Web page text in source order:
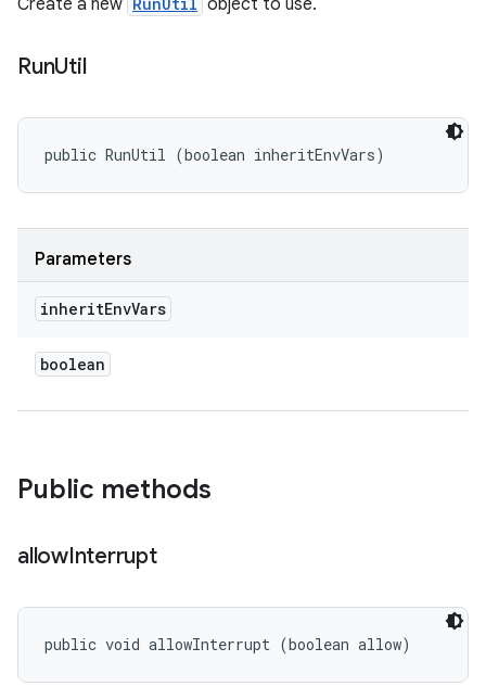
Create a new object to use.
RunUtil
public RunUtil (boolean inheritEnvVars)
Parameters
inheritEnvVars
boolean
Public methods
allowInterrupt
public void allowInterrupt (boolean allow)